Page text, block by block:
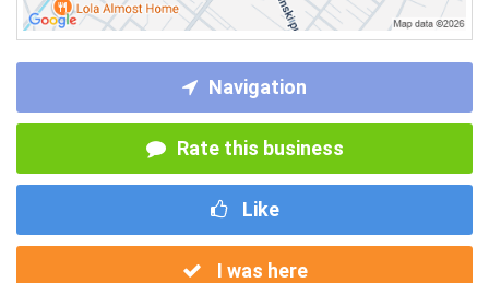
Navigation
Rate this business
Like
I was here